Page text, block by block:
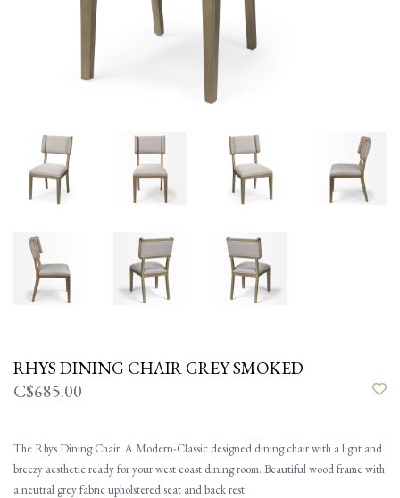
RHYS DINING CHAIR GREY SMOKED
C$685.00
The Rhys Dining Chair. A Modern-Classic designed dining chair with a light and
breezy aesthetic ready for your west coast dining room. Beautiful wood frame with
a neutral grey fabric upholstered seat and back rest.